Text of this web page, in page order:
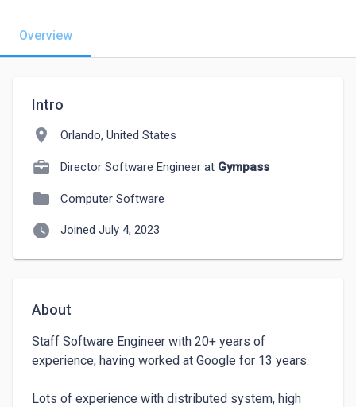
Overview
Intro
location_on Orlando, United States
Director Software Engineer at Gympass
folder Computer Software
watch_later Joined July 4, 2023
About
Staff Software Engineer with 20+ years of
experience, having worked at Google for 13 years.
Lots of experience with distributed system, high